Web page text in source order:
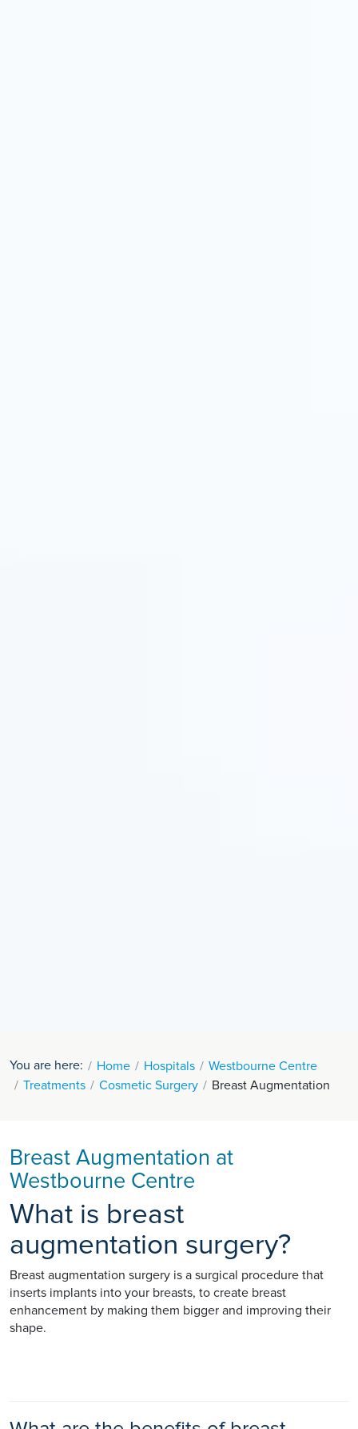
You are here: Home Hospitals
Westbourne Centre
Treatments
Cosmetic Surgery Breast Augmentation
Breast Augmentation at
Westbourne Centre
What is breast
augmentation surgery?
Breast augmentation surgery is a surgical procedure that
inserts implants into your breasts, to create breast
enhancement by making them bigger and improving their
shape.